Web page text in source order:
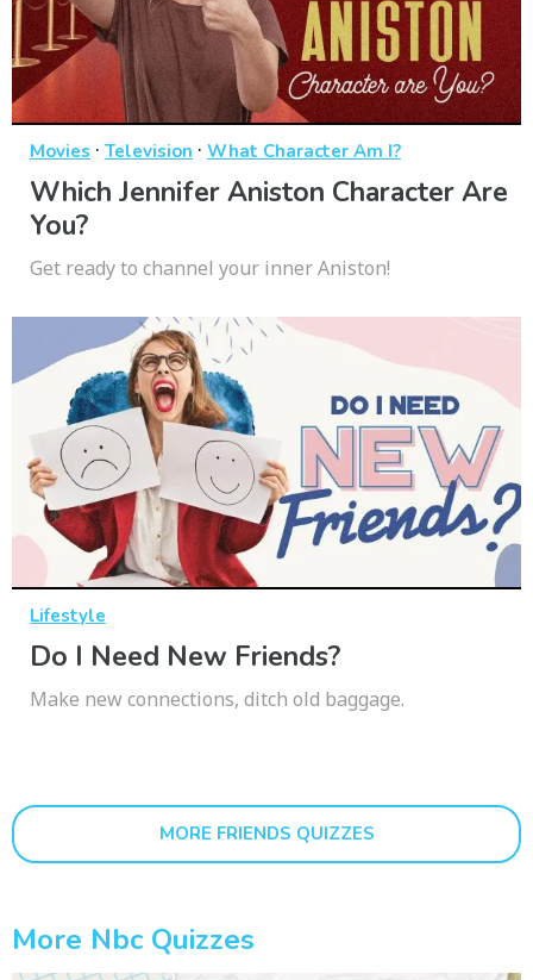
Movies · Television · What Character Am I?
Which Jennifer Aniston Character Are
You?
Get ready to channel your inner Aniston!
Lifestyle
Do I Need New Friends?
Make new connections, ditch old baggage.
MORE FRIENDS QUIZZES
More Nbc Quizzes